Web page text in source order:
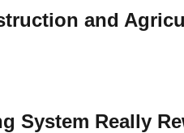
and
System Really